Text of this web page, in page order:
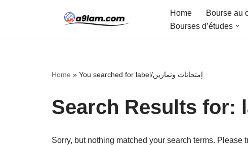
Home Bourse au
Bourses d’études
Home » You searched for label/إمتحانات وتمارين
Sorry, but nothing matched your search terms. Please